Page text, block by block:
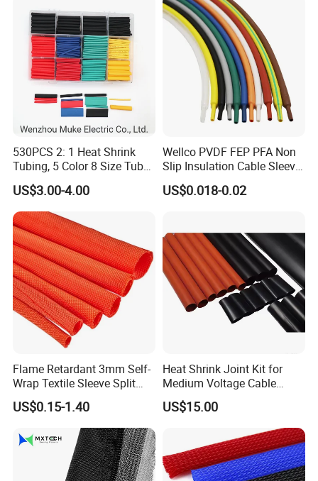
530PCS 2: 1 Heat Shrink
Tubing, 5 Color 8 Size Tube
Sleeving Wrap Cable Wire
for Electrical Wire Cable
Wrap Assortment Electric
US$3.00-4.00
Wellco PVDF FEP PFA Non
Slip Insulation Cable Sleeve
Protection Heat Shrinkable
Tubing Heat Shrink Tube
US$0.018-0.02
Flame Retardant 3mm Self-
Wrap Textile Sleeve Split
Braided Sleeving
US$0.15-1.40
Heat Shrink Joint Kit for
Medium Voltage Cable
Straight Joint for Power
Cable 10kv, 15kv, 24kv, 33kv,
US$15.00